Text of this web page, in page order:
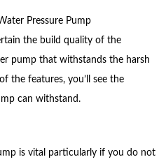
Pressure Pump
the build quality of the
pump that withstands the harsh
the features, you’ll see the
can withstand.
is vital particularly if you do not